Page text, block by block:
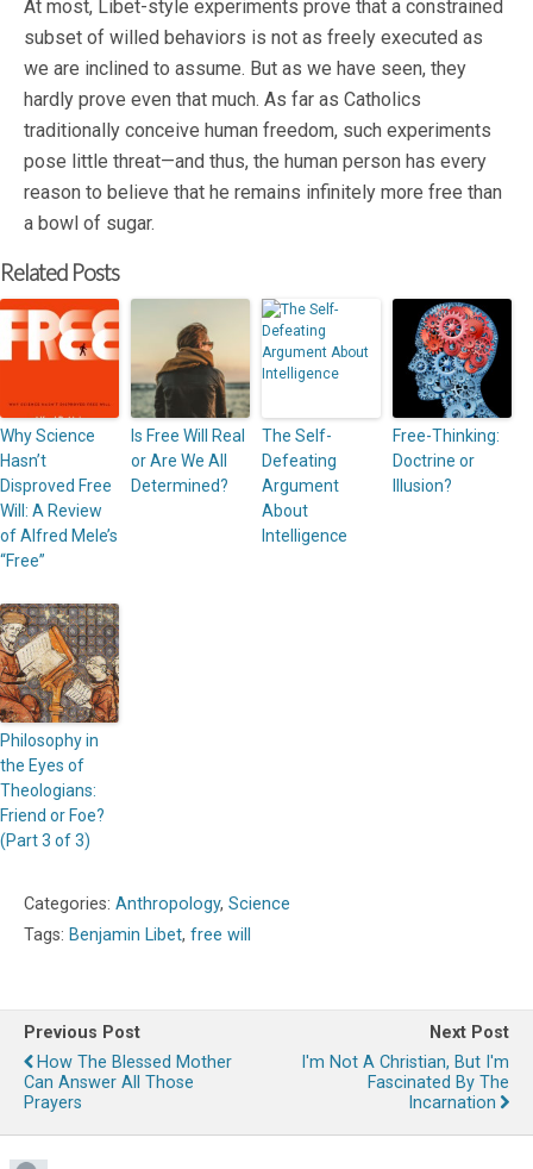
At most, Libet-style experiments prove that a constrained
subset of willed behaviors is not as freely executed as
we are inclined to assume. But as we have seen, they
hardly prove even that much. As far as Catholics
traditionally conceive human freedom, such experiments
pose little threat—and thus, the human person has every
reason to believe that he remains infinitely more free than
a bowl of sugar.
Related Posts
Why Science
Hasn’t
Disproved Free
Will: A Review
of Alfred Mele’s
“Free”
Is Free Will Real
or Are We All
Determined?
The Self-
Defeating
Argument
About
Intelligence
Free-Thinking:
Doctrine or
Illusion?
Philosophy in
the Eyes of
Theologians:
Friend or Foe?
(Part 3 of 3)
Categories: Anthropology, Science
Tags: Benjamin Libet, free will
Previous Post
How The Blessed Mother
Can Answer All Those
Prayers
Next Post
I'm Not A Christian, But I'm
Fascinated By The
Incarnation